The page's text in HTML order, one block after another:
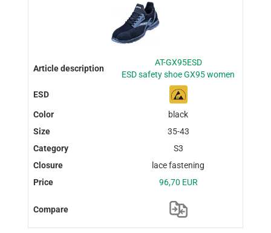
AT-GX95ESD
ESD safety shoe GX95 women
black
35-43
S3
lace fastening
96,70 EUR